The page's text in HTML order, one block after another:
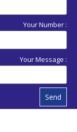
Your Number :
Your Message :
Send